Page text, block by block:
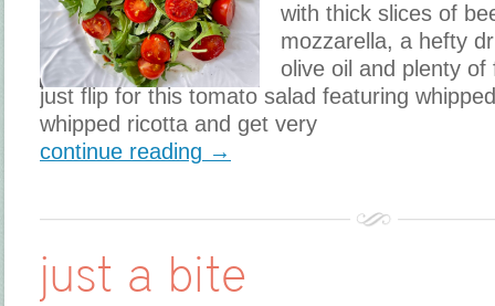
with thick slices of
mozzarella, a hefty
olive oil and plenty
just flip for this tomato salad featuring
whipped ricotta and get very
continue reading →
just a bite